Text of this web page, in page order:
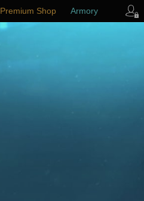
Premium Shop Armory
Player Support